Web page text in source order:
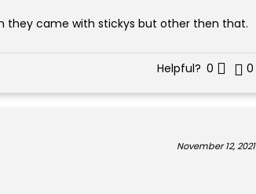
they came with stickys but other then that.
Helpful? 0 0
November 12, 2021